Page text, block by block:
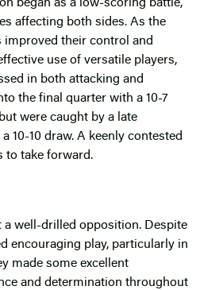
began as a low-scoring battle,
affecting both sides. As the
improved their control and
use of versatile players,
in both attacking and
the final quarter with a 10-7
were caught by a late
10-10 draw. A keenly contested
to take forward.
well-drilled opposition. Despite
encouraging play, particularly in
made some excellent
and determination throughout